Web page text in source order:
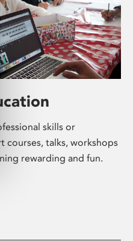
skills or
courses, talks, workshops
rewarding and fun.